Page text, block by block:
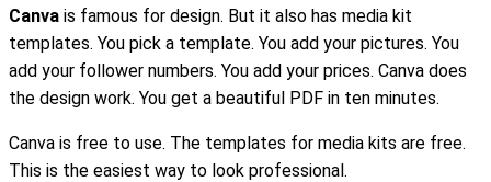
Canva is famous for design. But it also has media kit
templates. You pick a template. You add your pictures. You
add your follower numbers. You add your prices. Canva does
the design work. You get a beautiful PDF in ten minutes.
Canva is free to use. The templates for media kits are free.
This is the easiest way to look professional.